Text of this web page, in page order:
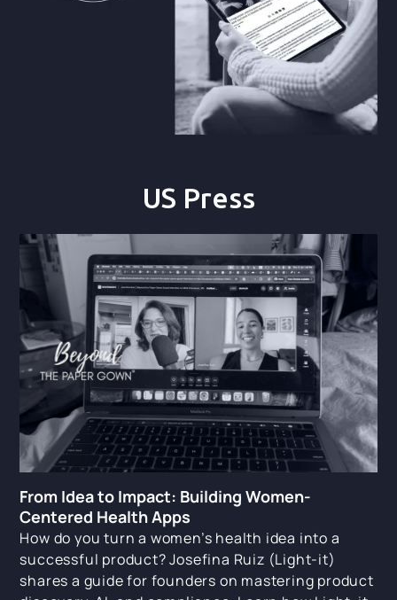
US Press
From Idea to Impact: Building Women-
Centered Health Apps
How do you turn a women’s health idea into a
successful product? Josefina Ruiz (Light-it)
shares a guide for founders on mastering product